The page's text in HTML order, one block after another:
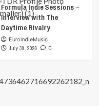
Formula Indie Sessions –
Interview with The
Daytime Rivalry
EuroIndieMusic
July 30, 2026
0